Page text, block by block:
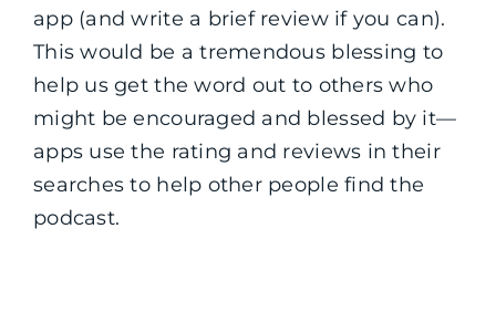
app (and write a brief review if you can).
This would be a tremendous blessing to
help us get the word out to others who
might be encouraged and blessed by it—
apps use the rating and reviews in their
searches to help other people find the
podcast.